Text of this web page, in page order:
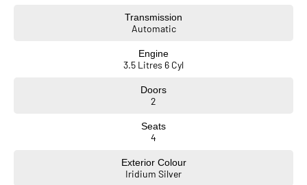
Transmission
Automatic
Engine
3.5 Litres 6 Cyl
Doors
2
Seats
4
Exterior Colour
Iridium Silver